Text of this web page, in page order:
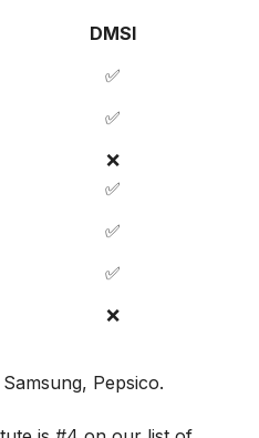
DMSI
✅
✅
❌
✅
✅
✅
❌
Pepsico.